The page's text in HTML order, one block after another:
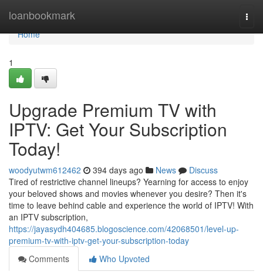
loanbookmark
Home
Home
1
Upgrade Premium TV with
IPTV: Get Your Subscription
Today!
woodyutwm612462 394 days ago News
Discuss
Tired of restrictive channel lineups? Yearning for access to enjoy
your beloved shows and movies whenever you desire? Then it's
time to leave behind cable and experience the world of IPTV! With
an IPTV subscription,
https://jayasydh404685.blogoscience.com/42068501/level-up-
premium-tv-with-iptv-get-your-subscription-today
Comments
Who Upvoted